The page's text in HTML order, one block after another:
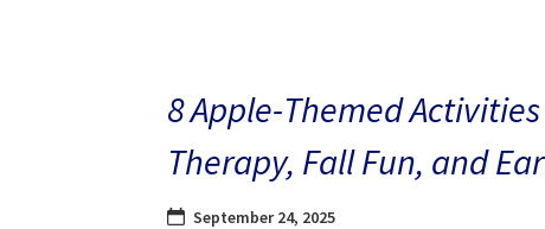
8 Apple-Themed
Therapy, Fall Fun, and
September 24, 2025